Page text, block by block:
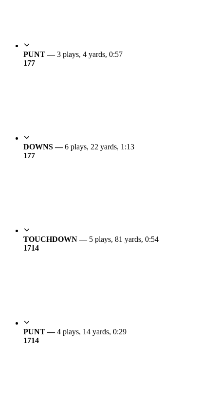
PUNT —3 plays, 4 yards, 0:57
177
DOWNS —6 plays, 22 yards, 1:13
177
TOUCHDOWN — 5 plays, 81 yards, 0:54
1714
PUNT —4 plays, 14 yards, 0:29
1714